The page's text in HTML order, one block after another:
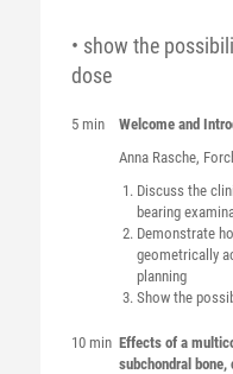
• show the
dose
5 min
Welcome and
Anna Rasche,
Discuss the
bearing
Demonstrate
geometrically
planning
Show the
10 min Effects of a
subchondral